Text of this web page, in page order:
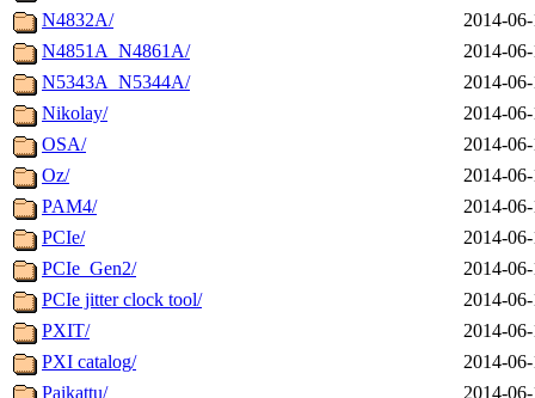
N4832A/
2014-
N4851A_N4861A/
2014-
N5343A_N5344A/
2014-
Nikolay/
2014-
OSA/
2014-
Oz/
2014-
PAM4/
2014-
PCIe/
2014-
PCIe_Gen2/
2014-
PCIe jitter clock tool/
2014-
PXIT/
2014-
PXI catalog/
2014-
Paikattu/
2014-